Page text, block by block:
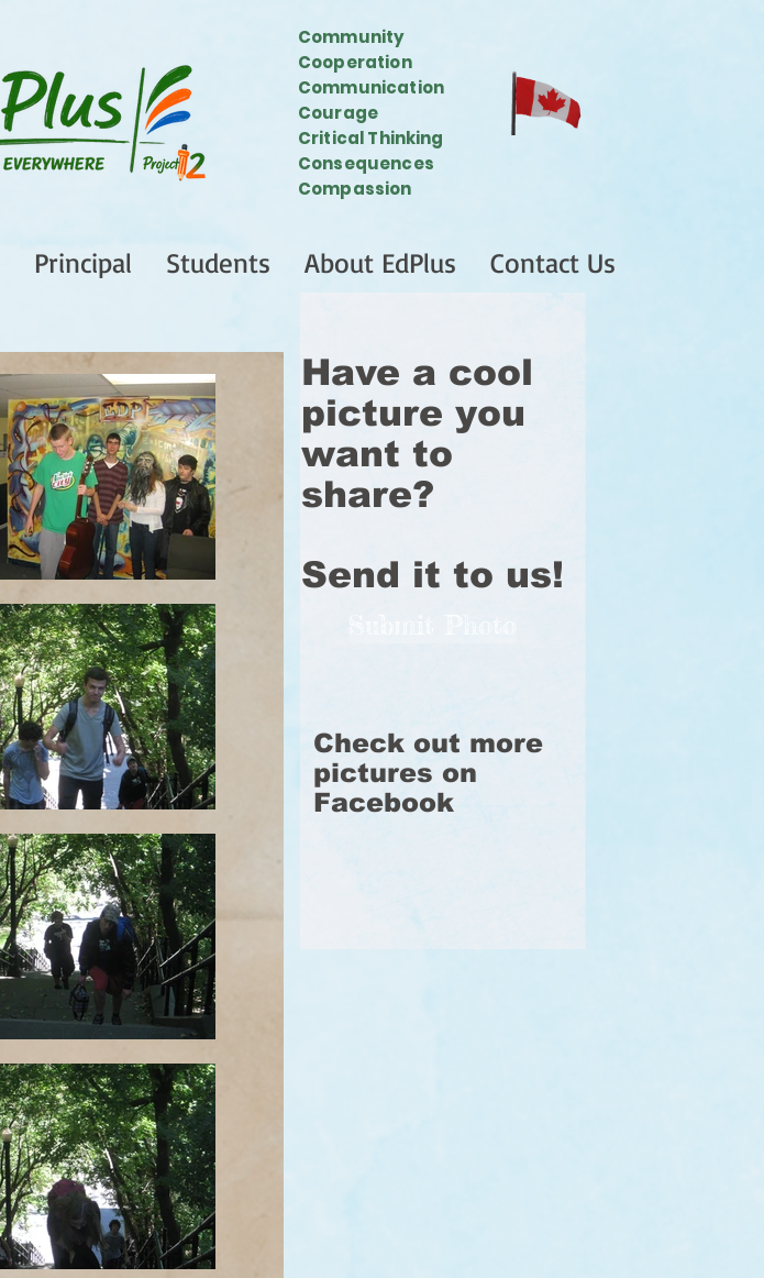
Community
Cooperation
Communication
Courage
Critical Thinking
Consequences
Compassion
Principal Students About EdPlus Contact Us
Have a cool
picture you
want to
share?
Send it to us!
Submit Photo
Check out more
pictures on
Facebook